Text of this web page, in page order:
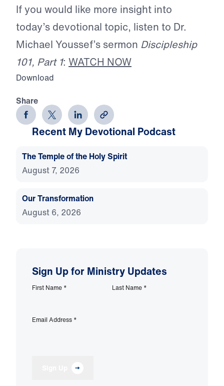
If you would like more insight into
today’s devotional topic, listen to Dr.
Michael Youssef’s sermon Discipleship
101, Part 1: WATCH NOW
Download
Share
Recent My Devotional Podcast
The Temple of the Holy Spirit
August 7, 2026
Our Transformation
August 6, 2026
Sign Up for Ministry Updates
First Name * Last Name *
Email Address *